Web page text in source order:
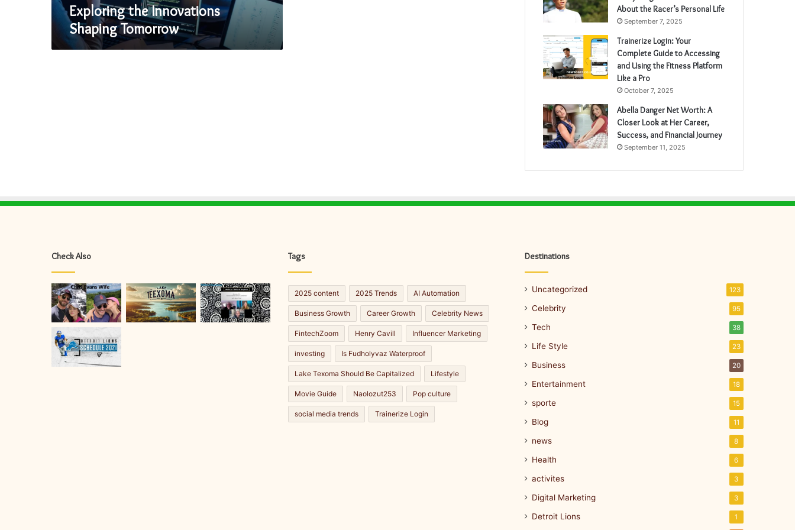
Exploring the Innovations
Shaping Tomorrow
About the Racer’s Personal Life
September 7, 2025
Trainerize Login: Your
Complete Guide to Accessing
and Using the Fitness Platform
Like a Pro
October 7, 2025
Abella Danger Net Worth: A
Closer Look at Her Career,
Success, and Financial Journey
September 11, 2025
Check Also Tags
2025 content 2025 Trends AI Automation
Business Growth Career Growth Celebrity News
FintechZoom Henry Cavill Influencer Marketing
investing Is Fudholyvaz Waterproof
Lake Texoma Should Be Capitalized Lifestyle
Movie Guide Naolozut253 Pop culture
social media trends Trainerize Login
Destinations
Uncategorized 123
Celebrity 95
Tech 38
Life Style 23
Business 20
Entertainment 18
sporte 15
Blog 11
news 8
Health 6
activites 3
Digital Marketing 3
Detroit Lions 1